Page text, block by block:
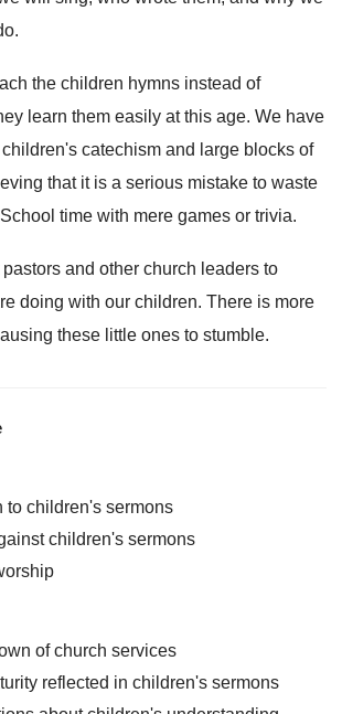
the children hymns instead of
learn them easily at this age. We have
catechism and large blocks of
that it is a serious mistake to waste
time with mere games or trivia.
pastors and other church leaders to
doing with our children. There is more
these little ones to stumble.
to children's sermons
children's sermons
of church services
reflected in children's sermons